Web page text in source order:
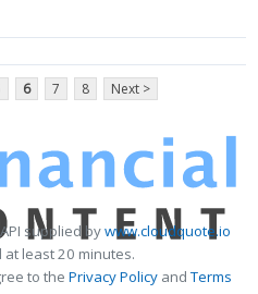
6 7 8 Next >
supplied bywww.cloudquote.io
least 20 minutes.
to the Privacy PolicyandTerms